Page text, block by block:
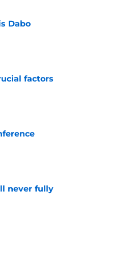
Dabo
factors
never fully